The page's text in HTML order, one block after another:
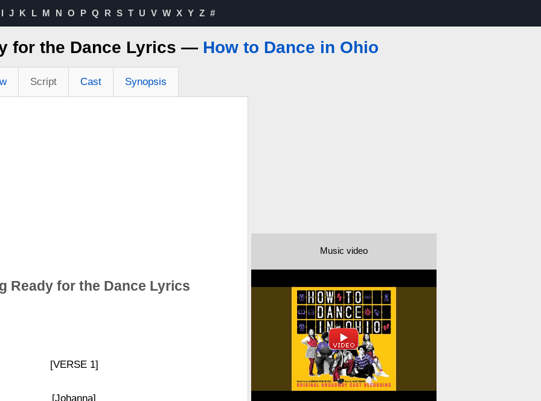
I J K L M N O P Q R S T U V W X Y Z #
for the Dance Lyrics — How to Dance in Ohio
Script Cast Synopsis
Ready for the Dance Lyrics
[VERSE 1]
[Johanna]
Music video